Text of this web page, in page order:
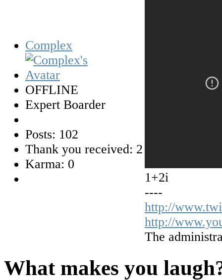
Complex
OFFLINE
Expert Boarder
Posts: 102
Thank you received: 2
Karma: 0
1+2i
----
http://
http://
The
What makes you